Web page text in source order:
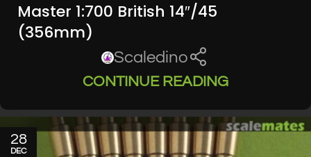
Master 1:700 British 14″/45
(356mm)
Scaledino
CONTINUE READING
28
DEC